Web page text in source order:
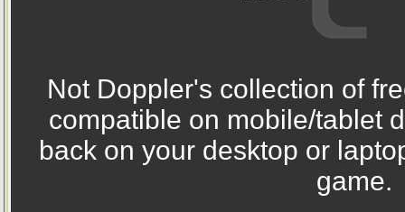
Not Doppler's collection of
compatible on mobile/tablet
back on your desktop or
game.